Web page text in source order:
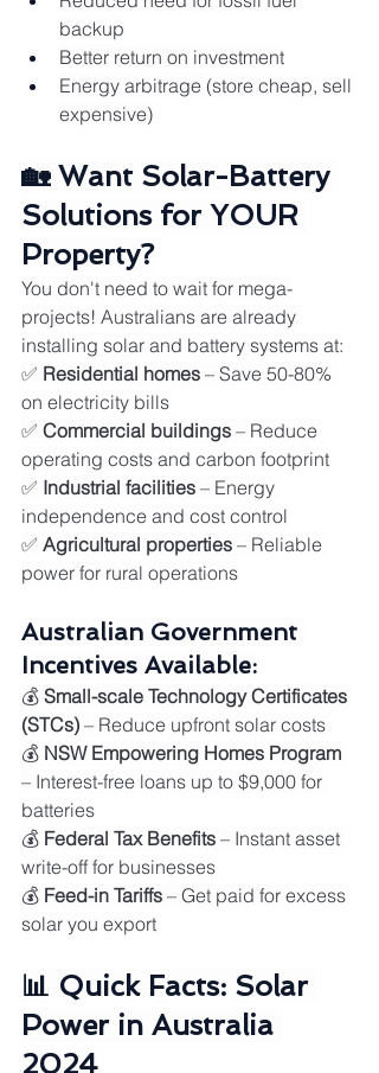
backup
Better return on investment
Energy arbitrage (store cheap, sell
expensive)
🏡 Want Solar-Battery
Solutions for YOUR
Property?
You don't need to wait for mega-
projects! Australians are already
installing solar and battery systems at:
✅ Residential homes – Save 50-80%
on electricity bills
✅ Commercial buildings – Reduce
operating costs and carbon footprint
✅ Industrial facilities – Energy
independence and cost control
✅ Agricultural properties – Reliable
power for rural operations
Australian Government
Incentives Available:
💰 Small-scale Technology Certificates
(STCs) – Reduce upfront solar costs
💰 NSW Empowering Homes Program
– Interest-free loans up to $9,000 for
batteries
💰 Federal Tax Benefits – Instant asset
write-off for businesses
💰 Feed-in Tariffs – Get paid for excess
solar you export
📊 Quick Facts: Solar
Power in Australia
2024